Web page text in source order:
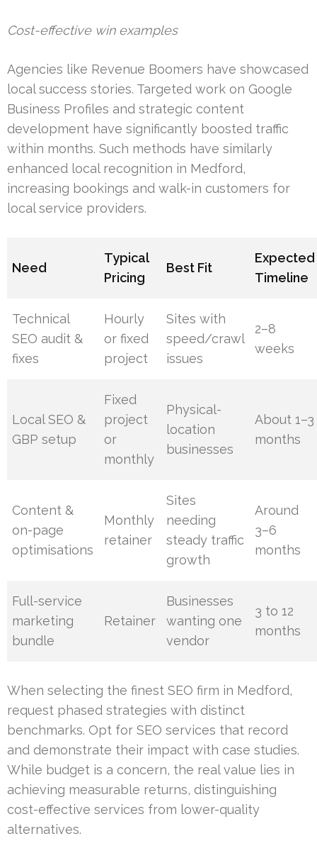
Cost-effective win examples
Agencies like Revenue Boomers have showcased
local success stories. Targeted work on Google
Business Profiles and strategic content
development have significantly boosted traffic
within months. Such methods have similarly
enhanced local recognition in Medford,
increasing bookings and walk-in customers for
local service providers.
Need
Typical
Pricing
Best Fit
Expected
Timeline
Technical
SEO audit &
fixes
Hourly
or fixed
project
Sites with
speed/crawl
issues
2–8
weeks
Local SEO &
GBP setup
Fixed
project
or
monthly
Physical-
location
businesses
About 1–3
months
Content &
on-page
optimisations
Monthly
retainer
Sites
needing
steady traffic
growth
Around
3–6
months
Full-service
marketing
bundle
Retainer
Businesses
wanting one
vendor
3 to 12
months
When selecting the finest SEO firm in Medford,
request phased strategies with distinct
benchmarks. Opt for SEO services that record
and demonstrate their impact with case studies.
While budget is a concern, the real value lies in
achieving measurable returns, distinguishing
cost-effective services from lower-quality
alternatives.